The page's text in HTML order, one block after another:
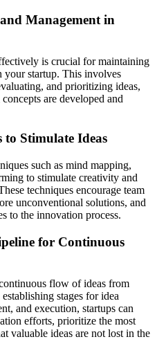
Management in
is crucial for maintaining
startup. This involves
and prioritizing ideas,
are developed and
to Stimulate Ideas
such as mind mapping,
to stimulate creativity and
techniques encourage team
unconventional solutions, and
to the innovation process.
for Continuous
flow of ideas from
stages for idea
and execution, startups can
efforts, prioritize the most
valuable ideas are not lost in the